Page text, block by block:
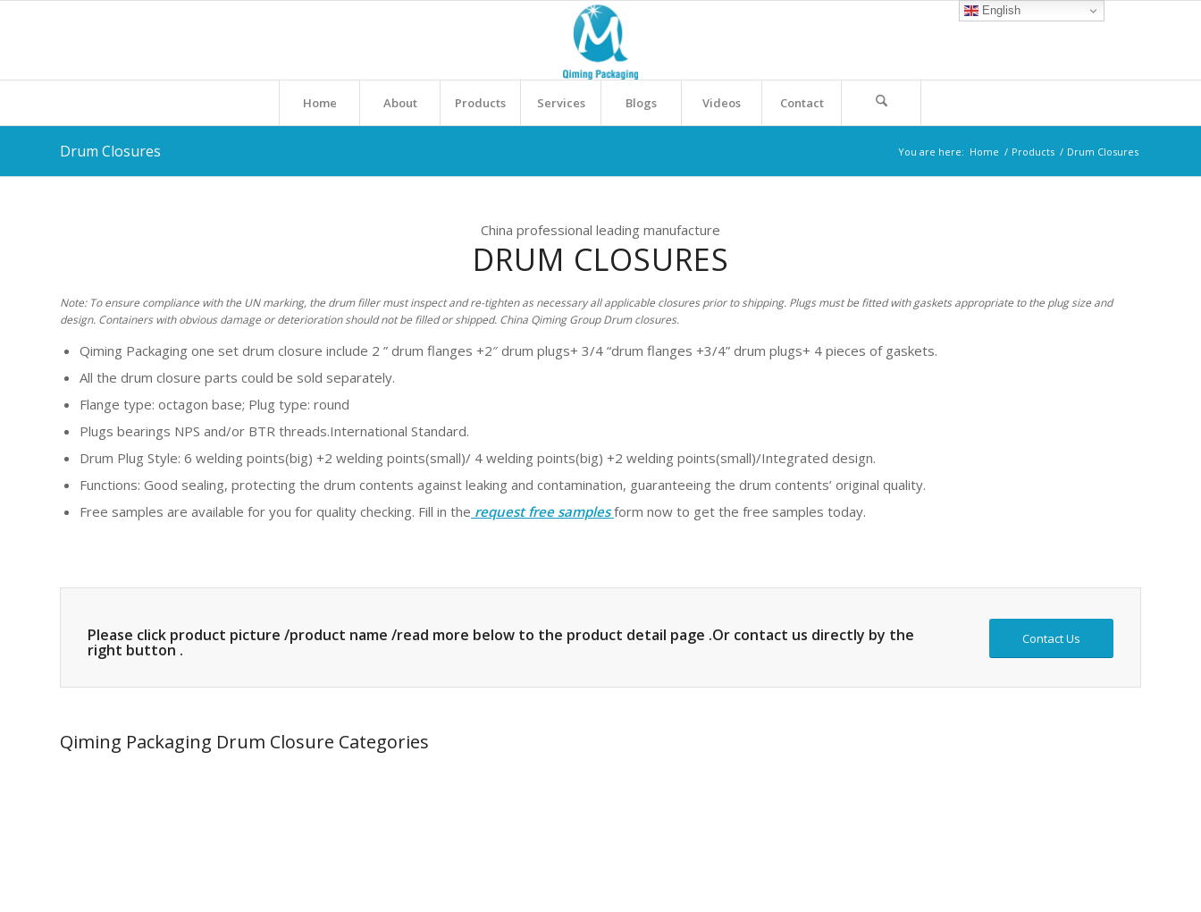
Home About Products Services Blogs Videos Contact
Drum Closures You are here: Home / Products / Drum Closures
China professional leading manufacture
DRUM CLOSURES
Note: To ensure compliance with the UN marking, the drum filler must inspect and re-tighten as necessary all applicable closures prior to shipping. Plugs must be fitted with gaskets appropriate to the plug size and
design. Containers with obvious damage or deterioration should not be filled or shipped. China Qiming Group Drum closures.
Qiming Packaging one set drum closure include 2 ” drum flanges +2″ drum plugs+ 3/4 “drum flanges +3/4” drum plugs+ 4 pieces of gaskets.
All the drum closure parts could be sold separately.
Flange type: octagon base; Plug type: round
Plugs bearings NPS and/or BTR threads.International Standard.
Drum Plug Style: 6 welding points(big) +2 welding points(small)/ 4 welding points(big) +2 welding points(small)/Integrated design.
Functions: Good sealing, protecting the drum contents against leaking and contamination, guaranteeing the drum contents’ original quality.
Free samples are available for you for quality checking. Fill in the request free samplesform now to get the free samples today.
Please click product picture /product name /read more below to the product detail page .Or contact us directly by the
right button .
Contact Us
Qiming Packaging Drum Closure Categories
English